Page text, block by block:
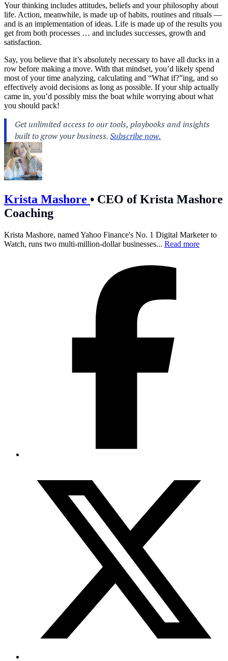
Your thinking includes attitudes, beliefs and your philosophy about
life. Action, meanwhile, is made up of habits, routines and rituals —
and is an implementation of ideas. Life is made up of the results you
get from both processes … and includes successes, growth and
satisfaction.
Say, you believe that it’s absolutely necessary to have all ducks in a
row before making a move. With that mindset, you’d likely spend
most of your time analyzing, calculating and “What if?”ing, and so
effectively avoid decisions as long as possible. If your ship actually
came in, you’d possibly miss the boat while worrying about what
you should pack!
Krista Mashore • CEO of Krista Mashore
Coaching
Krista Mashore, named Yahoo Finance's No. 1 Digital Marketer to
Watch, runs two multi-million-dollar businesses... Read more